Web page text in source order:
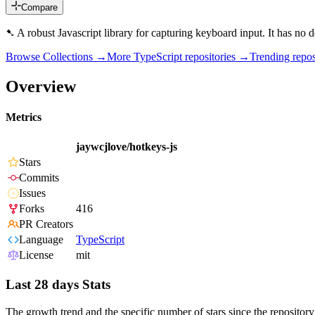
Compare
➷ A robust Javascript library for capturing keyboard input. It has no
Browse Collections →More TypeScript repositories →Trending
Overview
Metrics
jaywcjlove/hotkeys-js
Stars
Commits
Issues
Forks
416
PR Creators
Language
TypeScript
License
mit
Last 28 days Stats
The growth trend and the specific number of stars since the